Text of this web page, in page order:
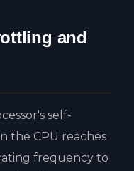
and
self-
the CPU reaches
frequency to